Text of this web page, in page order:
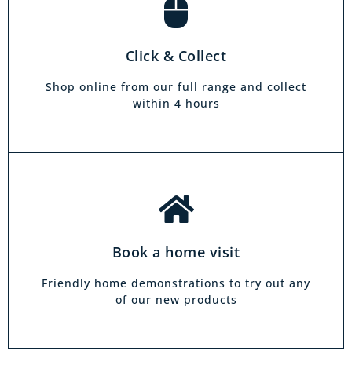
Click & Collect
Shop online from our full range and collect
within 4 hours
Book a home visit
Friendly home demonstrations to try out any
of our new products
Book a home visit
demonstration service. We will come on a day
family.